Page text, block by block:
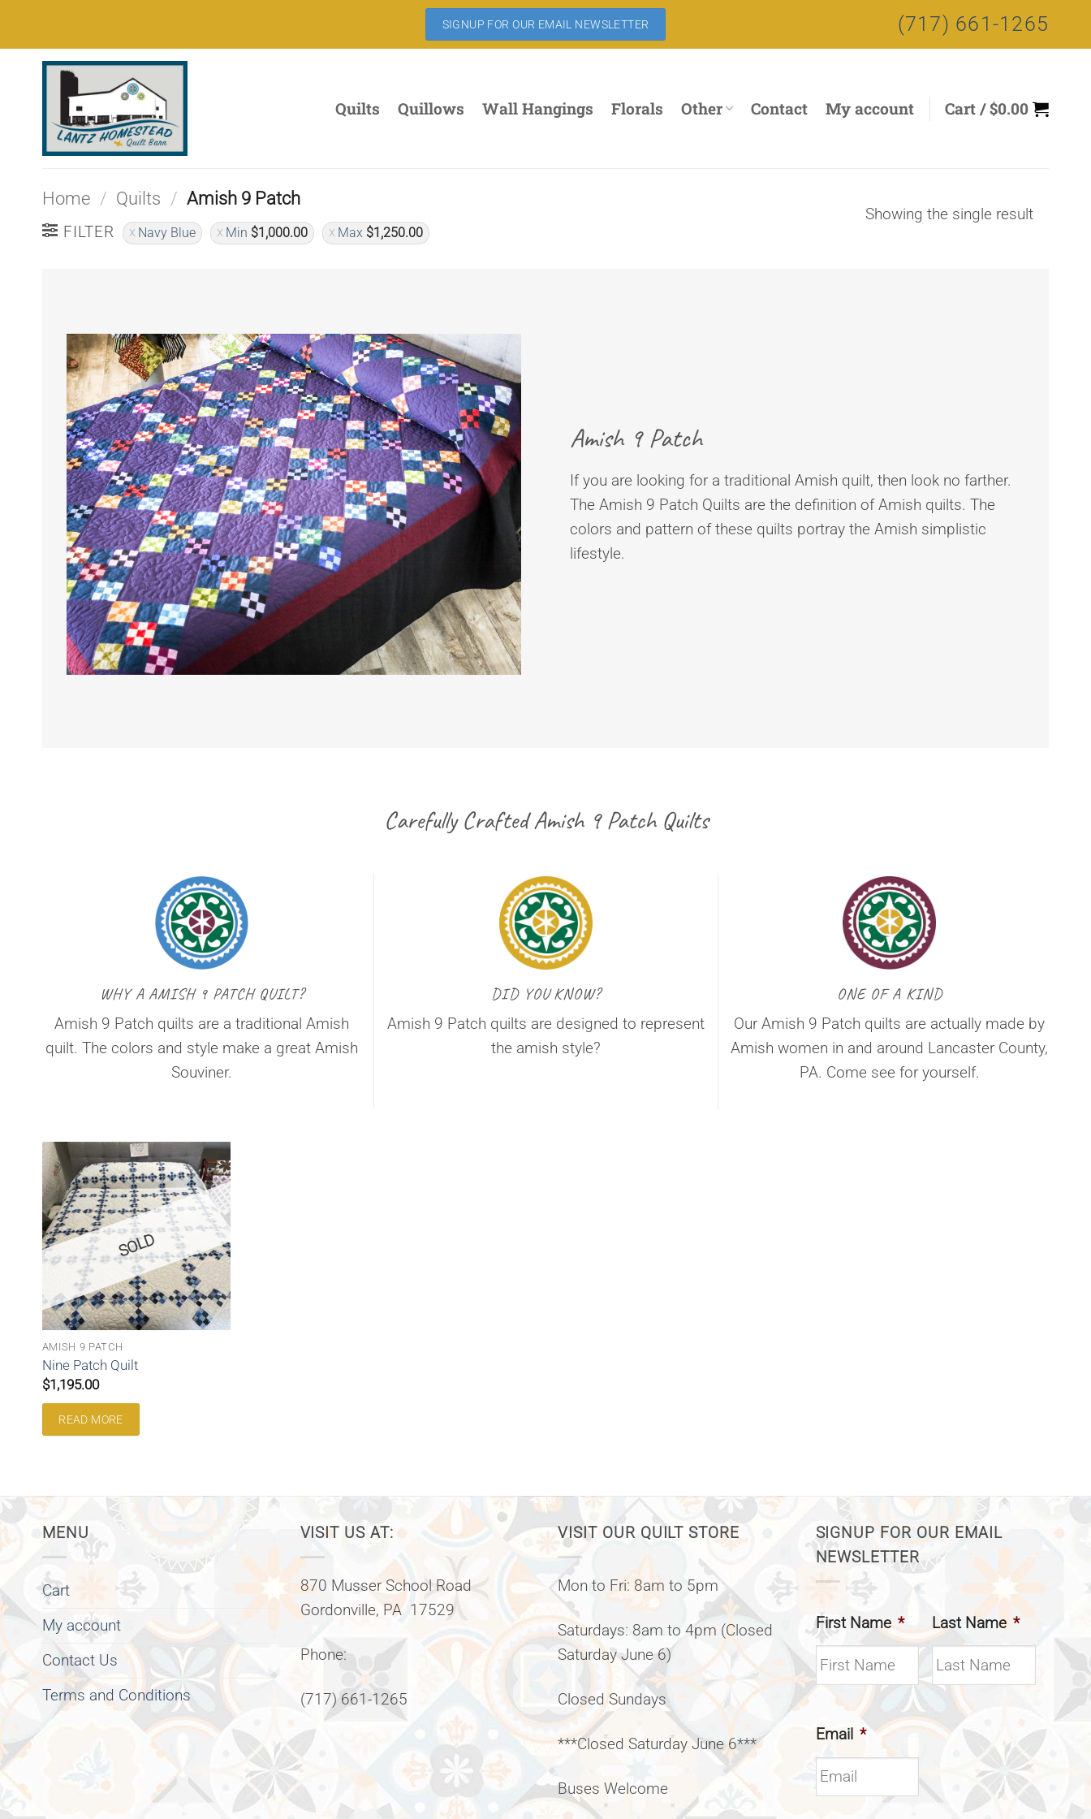
content
SIGNUP FOR OUR EMAIL NEWSLETTER (717) 661-1265
Quilts Quillows Wall Hangings Florals Other Contact My account Cart /$0.00
Home / Quilts / Amish 9 Patch
FILTER Navy Blue Min $1,000.00 Max $1,250.00
Showing the single result
Amish 9 Patch
If you are looking for a traditional Amish quilt, then look no farther.
The Amish 9 Patch Quilts are the definition of Amish quilts. The
colors and pattern of these quilts portray the Amish simplistic
lifestyle.
Carefully Crafted Amish 9 Patch Quilts
WHY A AMISH 9 PATCH QUILT?
Amish 9 Patch quilts are a traditional Amish
quilt. The colors and style make a great Amish
Souviner.
DID YOU KNOW?
Amish 9 Patch quilts are designed to represent
the amish style?
ONE OF A KIND
Our Amish 9 Patch quilts are actually made by
Amish women in and around Lancaster County,
PA. Come see for yourself.
SOLD
AMISH 9 PATCH
Nine Patch Quilt
$1,195.00
READ MORE
MENU
Cart
My account
Contact Us
Terms and Conditions
VISIT US AT:
870 Musser School Road
Gordonville, PA 17529
Phone:
(717) 661-1265
VISIT OUR QUILT STORE
Mon to Fri: 8am to 5pm
Saturdays: 8am to 4pm (Closed
Saturday June 6)
Closed Sundays
***Closed Saturday June 6***
Buses Welcome
SIGNUP FOR OUR EMAIL
NEWSLETTER
First Name * Last Name *
Email *